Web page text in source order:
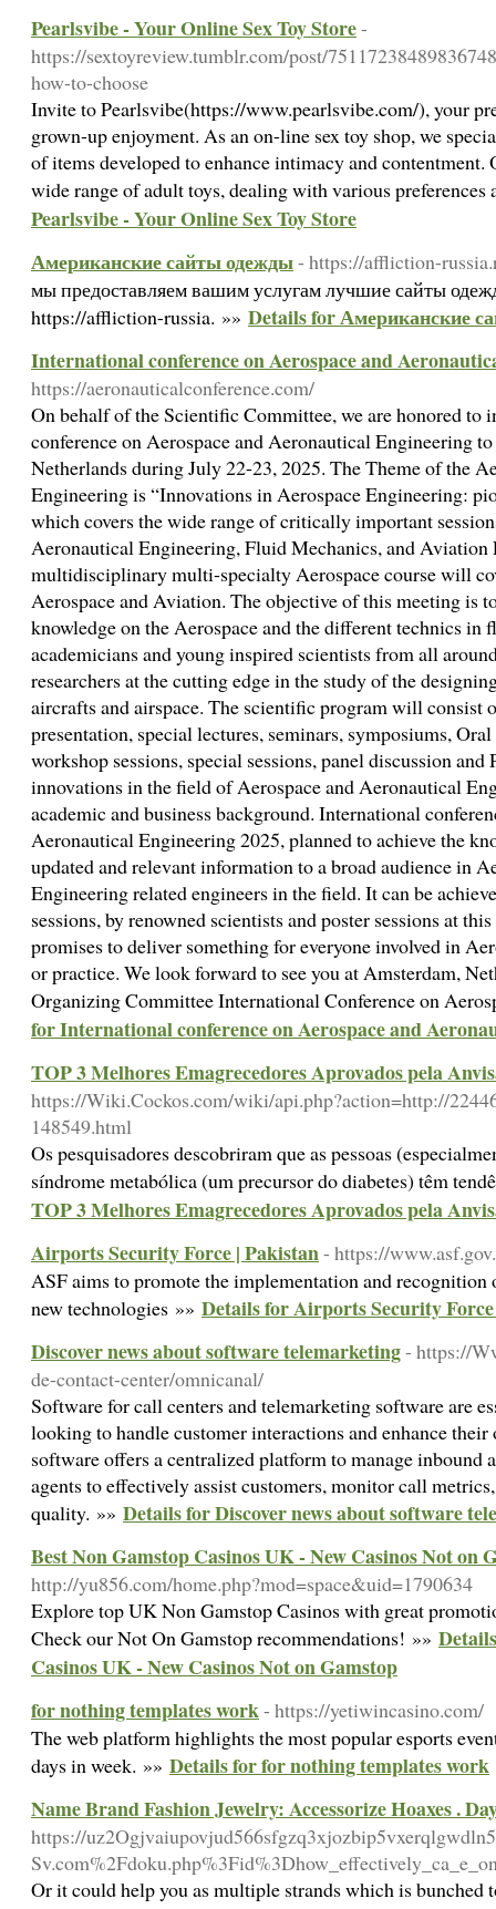
Pearlsvibe - Your Online Sex Toy Store-
https://sextoyreview.tumblr.com/post/
how-to-choose
Invite to Pearlsvibe(https://www.pearlsvibe.com/), your
grown-up enjoyment. As an on-line sex toy shop, we
of items developed to enhance intimacy and contentment.
wide range of adult toys, dealing with various
Pearlsvibe - Your Online Sex Toy Store
Американские сайты одежды- https://affliction-
мы предоставляем вашим услугам лучшие сайты
https://affliction-russia. »» Details for Американские
International conference on Aerospace and
https://aeronauticalconference.com/
On behalf of the Scientific Committee, we are honored to
conference on Aerospace and Aeronautical Engineering
Netherlands during July 22-23, 2025. The Theme of the
Engineering is “Innovations in Aerospace Engineering:
which covers the wide range of critically important
Aeronautical Engineering, Fluid Mechanics, and Aviation
multidisciplinary multi-specialty Aerospace course will
Aerospace and Aviation. The objective of this meeting is
knowledge on the Aerospace and the different technics in
academicians and young inspired scientists from all
researchers at the cutting edge in the study of the
aircrafts and airspace. The scientific program will consist
presentation, special lectures, seminars, symposiums,
workshop sessions, special sessions, panel discussion and
innovations in the field of Aerospace and Aeronautical
academic and business background. International
Aeronautical Engineering 2025, planned to achieve the
updated and relevant information to a broad audience in
Engineering related engineers in the field. It can be
sessions, by renowned scientists and poster sessions at
promises to deliver something for everyone involved in
or practice. We look forward to see you at Amsterdam,
Organizing Committee International Conference on
for International conference on Aerospace and
TOP 3 Melhores Emagrecedores Aprovados pela
https://Wiki.Cockos.com/wiki/api.php?action=http://
148549.html
Os pesquisadores descobriram que as pessoas
síndrome metabólica (um precursor do diabetes) têm
TOP 3 Melhores Emagrecedores Aprovados pela
Airports Security Force | Pakistan- https://
ASF aims to promote the implementation and recognition
new technologies »» Details for Airports Security
Discover news about software telemarketing- https://
de-contact-center/omnicanal/
Software for call centers and telemarketing software are
looking to handle customer interactions and enhance
software offers a centralized platform to manage inbound
agents to effectively assist customers, monitor call
quality. »» Details for Discover news about software
Best Non Gamstop Casinos UK - New Casinos Not on
http://yu856.com/home.php?mod=space&uid=1790634
Explore top UK Non Gamstop Casinos with great
Check our Not On Gamstop recommendations! »»
Casinos UK - New Casinos Not on Gamstop
for nothing templates work- https://yetiwincasino.com/
The web platform highlights the most popular esports
days in week. »» Details for for nothing templates work
Name Brand Fashion Jewelry: Accessorize Hoaxes .
https://
Or it could help you as multiple strands which is